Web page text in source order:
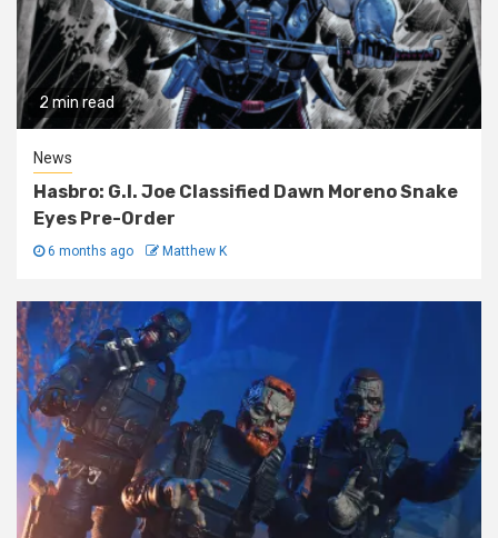
2 min read
News
Hasbro: G.I. Joe Classified Dawn Moreno Snake
Eyes Pre-Order
6 months ago Matthew K